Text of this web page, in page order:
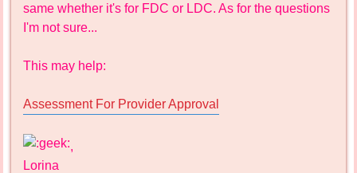
same whether it's for FDC or LDC. As for the questions
I'm not sure...
This may help:
Assessment For Provider Approval
,
Lorina